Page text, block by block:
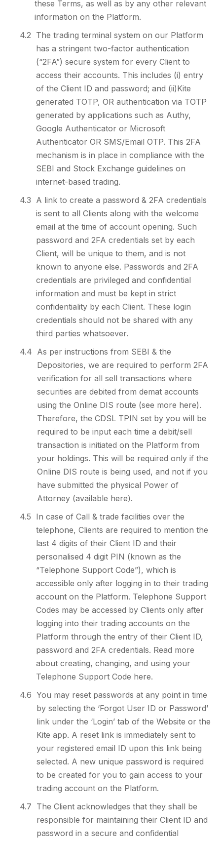
these Terms, as well as by any other relevant
information on the Platform.
4.2 The trading terminal system on our Platform
has a stringent two-factor authentication
(“2FA”) secure system for every Client to
access their accounts. This includes (i) entry
of the Client ID and password; and (ii)Kite
generated TOTP, OR authentication via TOTP
generated by applications such as Authy,
Google Authenticator or Microsoft
Authenticator OR SMS/Email OTP. This 2FA
mechanism is in place in compliance with the
SEBI and Stock Exchange guidelines on
internet-based trading.
4.3 A link to create a password & 2FA credentials
is sent to all Clients along with the welcome
email at the time of account opening. Such
password and 2FA credentials set by each
Client, will be unique to them, and is not
known to anyone else. Passwords and 2FA
credentials are privileged and confidential
information and must be kept in strict
confidentiality by each Client. These login
credentials should not be shared with any
third parties whatsoever.
4.4 As per instructions from SEBI & the
Depositories, we are required to perform 2FA
verification for all sell transactions where
securities are debited from demat accounts
using the Online DIS route (see more here).
Therefore, the CDSL TPIN set by you will be
required to be input each time a debit/sell
transaction is initiated on the Platform from
your holdings. This will be required only if the
Online DIS route is being used, and not if you
have submitted the physical Power of
Attorney (available here).
4.5 In case of Call & trade facilities over the
telephone, Clients are required to mention the
last 4 digits of their Client ID and their
personalised 4 digit PIN (known as the
“Telephone Support Code”), which is
accessible only after logging in to their trading
account on the Platform. Telephone Support
Codes may be accessed by Clients only after
logging into their trading accounts on the
Platform through the entry of their Client ID,
password and 2FA credentials. Read more
about creating, changing, and using your
Telephone Support Code here.
4.6 You may reset passwords at any point in time
by selecting the ‘Forgot User ID or Password’
link under the ‘Login’ tab of the Website or the
Kite app. A reset link is immediately sent to
your registered email ID upon this link being
selected. A new unique password is required
to be created for you to gain access to your
trading account on the Platform.
4.7 The Client acknowledges that they shall be
responsible for maintaining their Client ID and
password in a secure and confidential